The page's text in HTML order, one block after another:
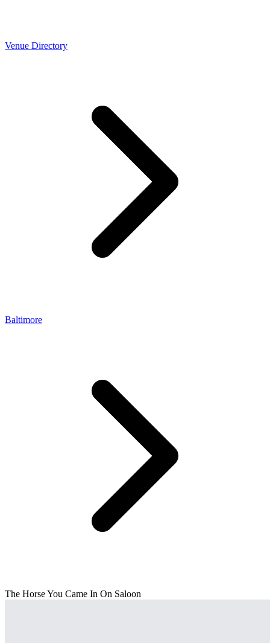
Venue Directory
Baltimore
The Horse You Came In On Saloon